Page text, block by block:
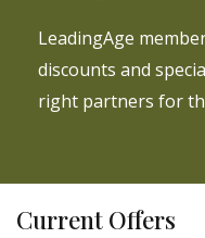
LeadingAge
discounts and
right partners for
Current Offers